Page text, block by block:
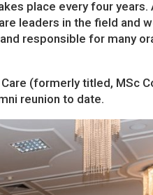
place every four years.
leaders in the field and
responsible for many
(formerly titled, MSc
reunion to date.